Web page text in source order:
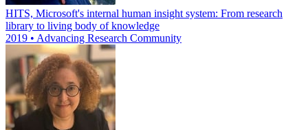
HITS, Microsoft's internal human insight system: From research
library to living body of knowledge
2019 • Advancing Research Community